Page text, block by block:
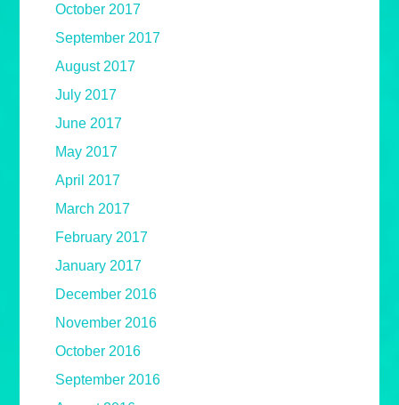
October 2017
September 2017
August 2017
July 2017
June 2017
May 2017
April 2017
March 2017
February 2017
January 2017
December 2016
November 2016
October 2016
September 2016